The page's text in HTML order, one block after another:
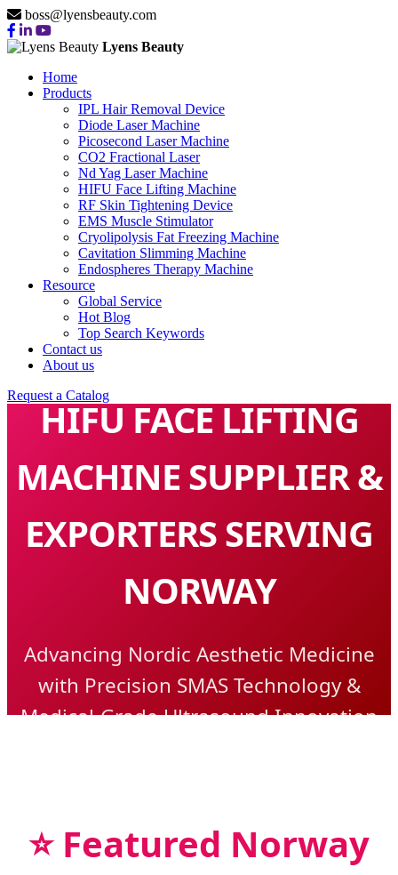
boss@lyensbeauty.com
Lyens Beauty
Home
Products
IPL Hair Removal Device
Diode Laser Machine
Picosecond Laser Machine
CO2 Fractional Laser
Nd Yag Laser Machine
HIFU Face Lifting Machine
RF Skin Tightening Device
EMS Muscle Stimulator
Cryolipolysis Fat Freezing Machine
Cavitation Slimming Machine
Endospheres Therapy Machine
Resource
Global Service
Hot Blog
Top Search Keywords
Contact us
About us
Request a Catalog
HIFU FACE LIFTING
MACHINE SUPPLIER &
EXPORTERS SERVING
NORWAY
Advancing Nordic Aesthetic Medicine
with Precision SMAS Technology &
Medical-Grade Ultrasound Innovation
⭐ Featured Norway